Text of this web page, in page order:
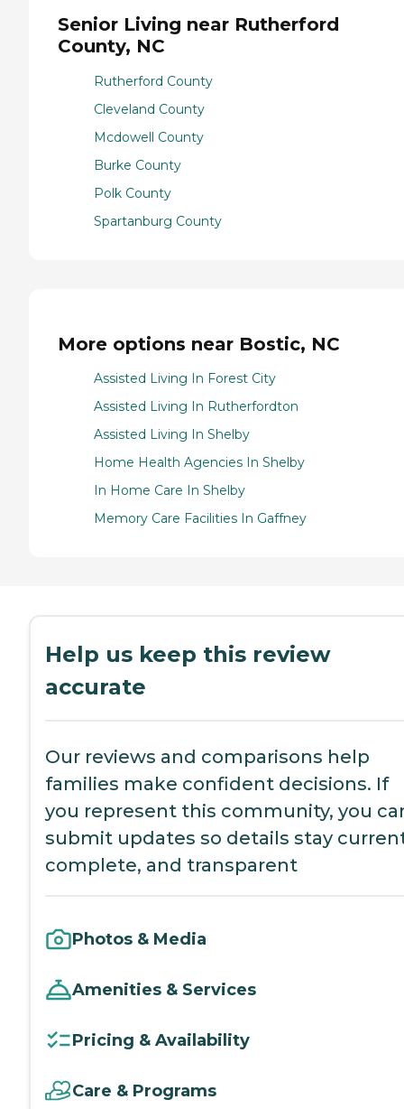
Senior Living near Rutherford
County, NC
Rutherford County
Cleveland County
Mcdowell County
Burke County
Polk County
Spartanburg County
More options near Bostic, NC
Assisted Living In Forest City
Assisted Living In Rutherfordton
Assisted Living In Shelby
Home Health Agencies In Shelby
In Home Care In Shelby
Memory Care Facilities In Gaffney
Help us keep this review
accurate
Our reviews and comparisons help
families make confident decisions. If
you represent this community, you
submit updates so details stay
complete, and transparent
Photos & Media
Amenities & Services
Pricing & Availability
Care & Programs